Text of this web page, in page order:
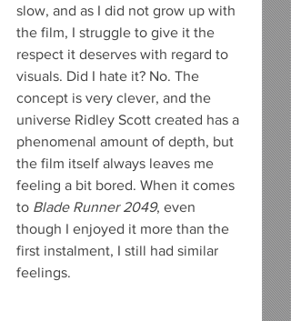
slow, and as I did not grow up with
the film, I struggle to give it the
respect it deserves with regard to
visuals. Did I hate it? No. The
concept is very clever, and the
universe Ridley Scott created has a
phenomenal amount of depth, but
the film itself always leaves me
feeling a bit bored. When it comes
to Blade Runner 2049, even
though I enjoyed it more than the
first instalment, I still had similar
feelings.